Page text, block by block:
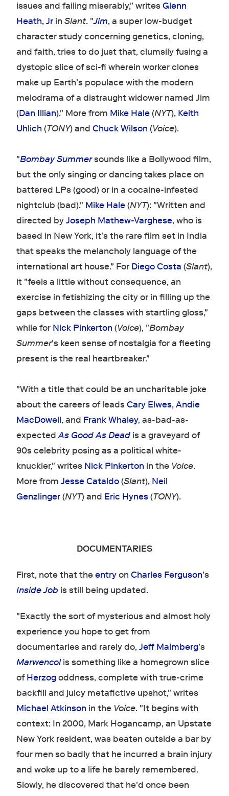
issues and failing miserably," writesGlenn
Heath, Jrin Slant. "Jim, a super low-budget
character study concerning genetics, cloning,
and faith, tries to do just that, clumsily fusing a
dystopic slice of sci-fi wherein worker clones
make up Earth's populace with the modern
melodrama of a distraught widower named Jim
(Dan Illian)." More from Mike Hale(NYT), Keith
Uhlich (TONY) and Chuck Wilson (Voice).
"Bombay Summersounds like a Bollywood film,
but the only singing or dancing takes place on
battered LPs (good) or in a cocaine-infested
nightclub (bad)." Mike Hale(NYT): "Written and
directed byJoseph Mathew-Varghese, who is
based in New York, it's the rare film set in India
that speaks the melancholy language of the
international art house." For Diego Costa (Slant),
it "feels a little without consequence, an
exercise in fetishizing the city or in filling up the
gaps between the classes with startling gloss,"
while for Nick Pinkerton (Voice), "Bombay
Summer's keen sense of nostalgia for a fleeting
present is the real heartbreaker."
"With a title that could be an uncharitable joke
about the careers of leadsCary Elwes,Andie
MacDowell, and Frank Whaley, as-bad-as-
expectedAs Good As Deadis a graveyard of
90s celebrity posing as a political white-
knuckler," writes Nick Pinkerton in the Voice.
More from Jesse Cataldo(Slant), Neil
Genzlinger(NYT) and Eric Hynes(TONY).
DOCUMENTARIES
First, note that theentryon Charles Ferguson's
Inside Job is still being updated.
"Exactly the sort of mysterious and almost holy
experience you hope to get from
documentaries and rarely do,Jeff Malmberg's
Marwencolis something like a homegrown slice
ofHerzogoddness, complete with true-crime
backfill and juicy metafictive upshot," writes
Michael Atkinson in the Voice. "It begins with
context: In 2000, Mark Hogancamp, an Upstate
New York resident, was beaten outside a bar by
four men so badly that he incurred a brain injury
and woke up to a life he barely remembered.
Slowly, he discovered that he'd once been